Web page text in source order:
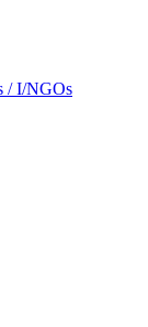
/ I/NGOs